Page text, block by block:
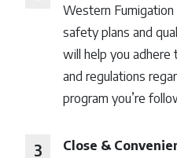
Western
safety plans and
will help you
and regulations
program you’re
Close &